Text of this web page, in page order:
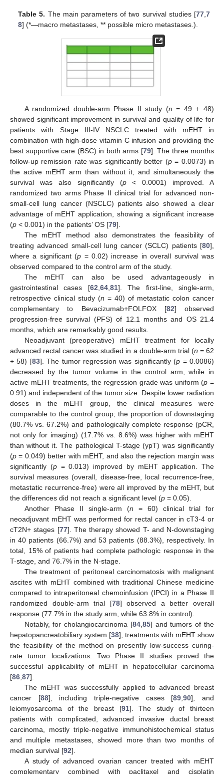
Table 5. The main parameters of two survival studies [77, 7
8] (*—macro metastases, ** possible micro metastases.).
A randomized double-arm Phase II study (n = 49 + 48)
showed significant improvement in survival and quality of life for
patients with Stage III-IV NSCLC treated with mEHT in
combination with high-dose vitamin C infusion and providing the
best supportive care (BSC) in both arms [79]. The three months
follow-up remission rate was significantly better (p= 0.0073) in
the active mEHT arm than without it, and simultaneously the
survival was also significantly (p< 0.0001) improved. A
randomized two arms Phase II clinical trial for advanced non-
small-cell lung cancer (NSCLC) patients also showed a clear
advantage of mEHT application, showing a significant increase
(p < 0.001) in the patients’ OS [79].
The mEHT method also demonstrates the feasibility of
treating advanced small-cell lung cancer (SCLC) patients [80],
where a significant (p = 0.02) increase in overall survival was
observed compared to the control arm of the study.
The mEHT can also be used advantageously in
gastrointestinal cases [62 64, 81]. The first-line, single-arm,
retrospective clinical study (n = 40) of metastatic colon cancer
complementary to Bevacizumab+FOLFOX [82] observed
progression-free survival (PFS) of 12.1 months and OS 21.4
months, which are remarkably good results.
Neoadjuvant (preoperative) mEHT treatment for locally
advanced rectal cancer was studied in a double-arm trial (n = 62
+ 58) [83]. The tumor regression was significantly (p = 0.0086)
decreased by the tumor volume in the control arm, while in
active mEHT treatments, the regression grade was uniform (p =
0.91) and independent of the tumor size. Despite lower radiation
doses in the mEHT group, the clinical measures were
comparable to the control group; the proportion of downstaging
(80.7% vs. 67.2%) and pathologically complete response (pCR,
not only for imaging) (17.7% vs. 8.6%) was higher with mEHT
than without it. The pathological T-stage (ypT) was significantly
(p = 0.049) better with mEHT, and also the rejection margin was
significantly (p= 0.013) improved by mEHT application. The
survival measures (overall, disease-free, local recurrence-free,
metastatic recurrence-free) were all improved by the mEHT, but
the differences did not reach a significant level (p = 0.05).
Another Phase II single-arm (n = 60) clinical trial for
neoadjuvant mEHT was performed for rectal cancer in cT3-4 or
cT2N+ stages [77]. The therapy showed T- and N-downstaging
in 40 patients (66.7%) and 53 patients (88.3%), respectively. In
total, 15% of patients had complete pathologic response in the
T-stage, and 76.7% in the N-stage.
The treatment of peritoneal carcinomatosis with malignant
ascites with mEHT combined with traditional Chinese medicine
compared to intraperitoneal chemoinfusion (IPCI) in a Phase II
randomized double-arm trial [78] observed a better overall
response (77.7% in the study arm, while 63.8% in control).
Notably, for cholangiocarcinoma [84, 85] and tumors of the
hepatopancreatobiliary system [38], treatments with mEHT show
the feasibility of the method on presently low-success curing-
rate tumor localizations. Two Phase II studies proved the
successful applicability of mEHT in hepatocellular carcinoma
[86 87].
The mEHT was successfully applied to advanced breast
cancer [88], including triple-negative cases [89 ,90], and
leiomyosarcoma of the breast [91]. The study of thirteen
patients with complicated, advanced invasive ductal breast
carcinoma, mostly triple-negative immunohistochemical status
and multiple metastases, showed more than two months of
median survival [92].
A study of advanced ovarian cancer treated with mEHT
complementary combined with paclitaxel and cisplatin